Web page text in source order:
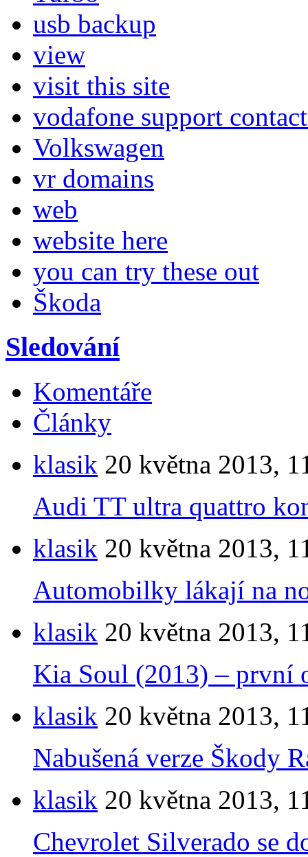
usb backup
view
visit this site
vodafone support
Volkswagen
vr domains
web
website here
you can try these out
Škoda
Sledování
Komentáře
Články
klasik 20 května 2013,
Audi TT ultra quattro
klasik 20 května 2013,
Automobilky lákají na
klasik 20 května 2013,
Kia Soul (2013) – první
klasik 20 května 2013,
Nabušená verze Škody
klasik 20 května 2013,
Chevrolet Silverado se